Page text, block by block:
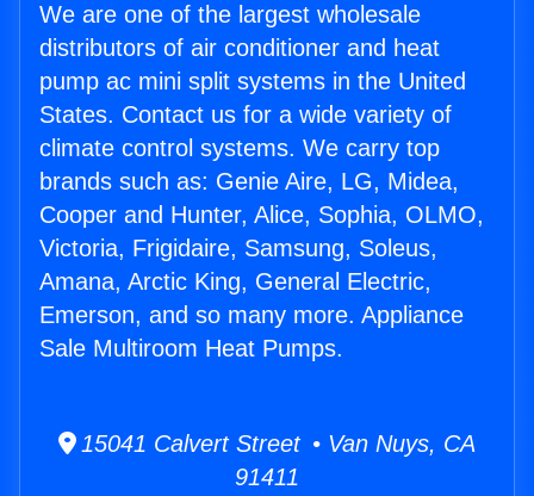
We are one of the largest wholesale
distributors of air conditioner and heat
pump ac mini split systems in the United
States. Contact us for a wide variety of
climate control systems. We carry top
brands such as: Genie Aire, LG, Midea,
Cooper and Hunter, Alice, Sophia, OLMO,
Victoria, Frigidaire, Samsung, Soleus,
Amana, Arctic King, General Electric,
Emerson, and so many more. Appliance
Sale Multiroom Heat Pumps.
15041 Calvert Street • Van Nuys, CA
91411